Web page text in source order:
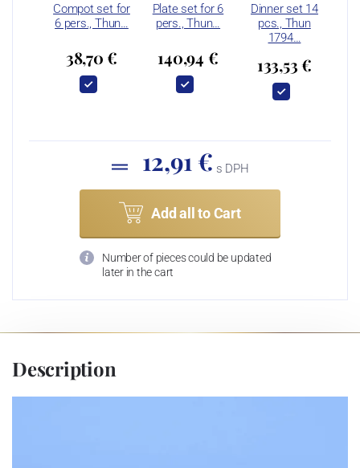
Compot set for
6 pers., Thun…
38,70 €
Plate set for 6
pers., Thun…
140,94 €
Dinner set 14
pcs., Thun
1794…
133,53 €
12,91 € s DPH
Add all to Cart
Number of pieces could be updated
later in the cart
Description